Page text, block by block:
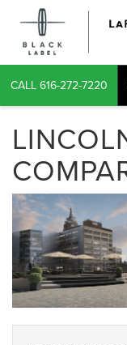
CALL 616-272-7220